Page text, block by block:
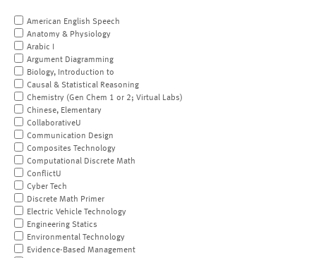
American English Speech
Anatomy & Physiology
Arabic I
Argument Diagramming
Biology, Introduction to
Causal & Statistical Reasoning
Chemistry (Gen Chem 1 or 2; Virtual Labs)
Chinese, Elementary
CollaborativeU
Communication Design
Composites Technology
Computational Discrete Math
ConflictU
Cyber Tech
Discrete Math Primer
Electric Vehicle Technology
Engineering Statics
Environmental Technology
Evidence-Based Management